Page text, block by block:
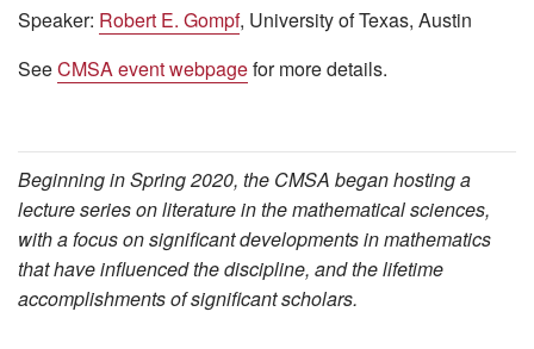
Speaker: Robert E. Gompf, University of Texas, Austin
SeeCMSA event webpagefor more details.
Beginning in Spring 2020, the CMSA began hosting a
lecture series on literature in the mathematical sciences,
with a focus on significant developments in mathematics
that have influenced the discipline, and the lifetime
accomplishments of significant scholars.